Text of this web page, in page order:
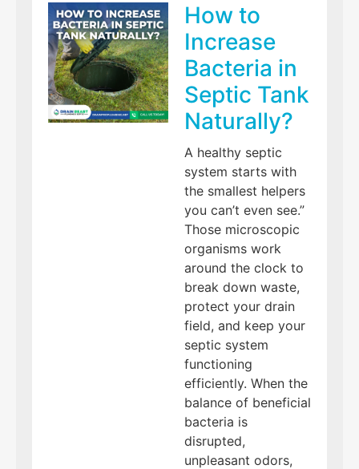
How to
Increase
Bacteria in
Septic Tank
Naturally?
A healthy septic
system starts with
the smallest helpers
you can’t even see.”
Those microscopic
organisms work
around the clock to
break down waste,
protect your drain
field, and keep your
septic system
functioning
efficiently. When the
balance of beneficial
bacteria is
disrupted,
unpleasant odors,